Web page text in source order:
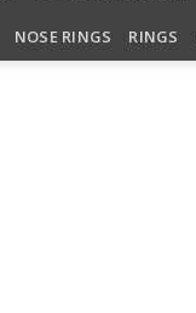
NOSE RINGS RINGS